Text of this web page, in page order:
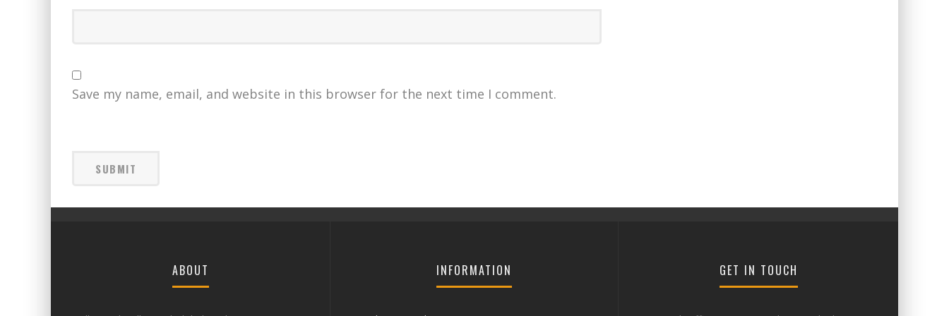
Save my name, email, and website in this browser for the next time I comment.
ABOUT INFORMATION GET IN TOUCH